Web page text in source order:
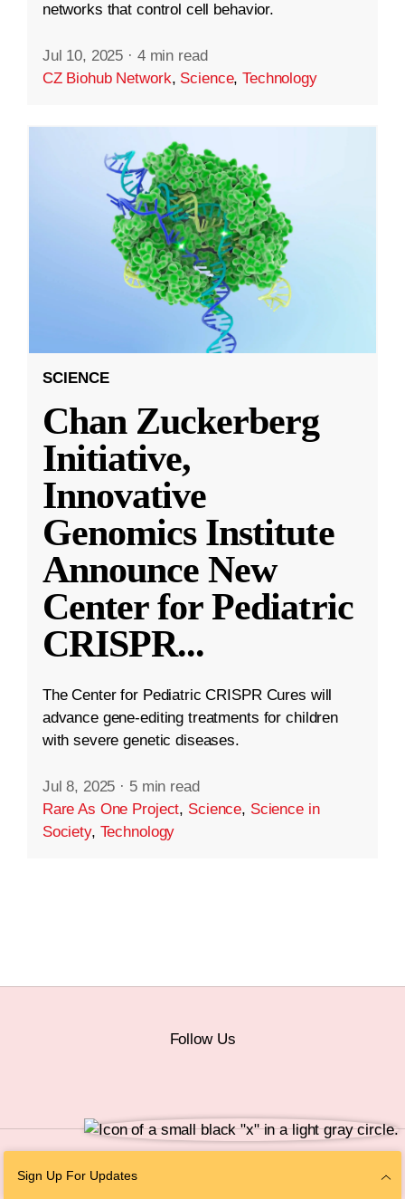
networks that control cell behavior.
Jul 10, 2025 · 4 min read
CZ Biohub Network, Science,Technology
SCIENCE
Chan Zuckerberg
Initiative,
Innovative
Genomics Institute
Announce New
Center for Pediatric
CRISPR...
The Center for Pediatric CRISPR Cures will
advance gene-editing treatments for children
with severe genetic diseases.
Jul 8, 2025 · 5 min read
Rare As One Project, Science, Science in
Society, Technology
Sign Up For Updates
Follow Us
Personal Information